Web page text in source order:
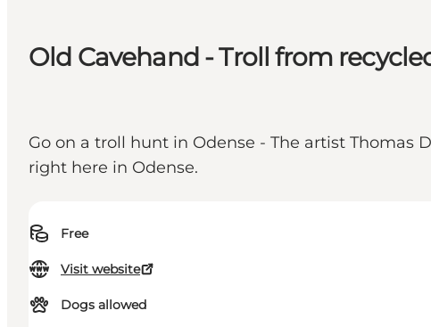
Where to stay
Old Cavehand - Troll from
Go on a troll hunt in Odense - The artist Thomas
right here in Odense.
Free
Visit website
Dogs allowed